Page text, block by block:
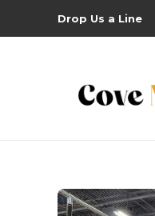
Drop Us a Line